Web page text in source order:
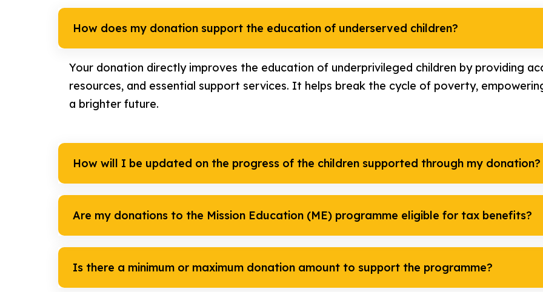
How does my donation support the education of underserved children?
Your donation directly improves the education of underprivileged children by providing
resources, and essential support services. It helps break the cycle of poverty,
a brighter future.
How will I be updated on the progress of the children supported through my donation?
Are my donations to the Mission Education (ME) programme eligible for tax benefits?
Is there a minimum or maximum donation amount to support the programme?